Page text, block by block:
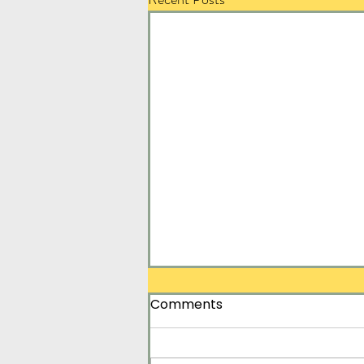
Comments